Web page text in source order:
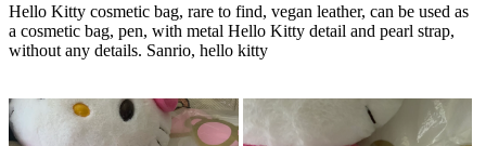
Hello Kitty cosmetic bag, rare to find, vegan leather, can be used as
a cosmetic bag, pen, with metal Hello Kitty detail and pearl strap,
without any details. Sanrio, hello kitty